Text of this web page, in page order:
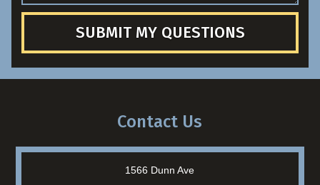
SUBMIT MY QUESTIONS
Contact Us
1566 Dunn Ave